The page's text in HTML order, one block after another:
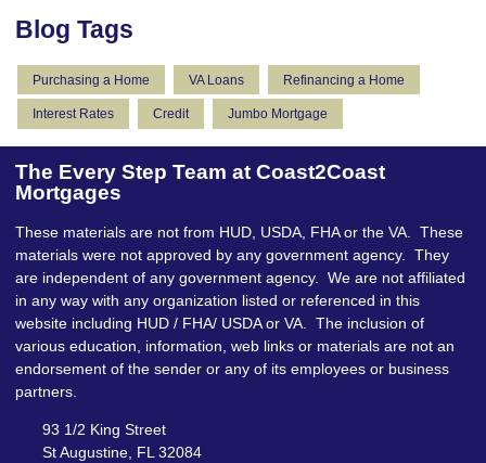
Blog Tags
Purchasing a Home VA Loans Refinancing a Home
Interest Rates Credit Jumbo Mortgage
The Every Step Team at Coast2Coast
Mortgages
These materials are not from HUD, USDA, FHA or the VA. These
materials were not approved by any government agency. They
are independent of any government agency. We are not affiliated
in any way with any organization listed or referenced in this
website including HUD / FHA/ USDA or VA. The inclusion of
various education, information, web links or materials are not an
endorsement of the sender or any of its employees or business
partners.
93 1/2 King Street
St Augustine, FL 32084